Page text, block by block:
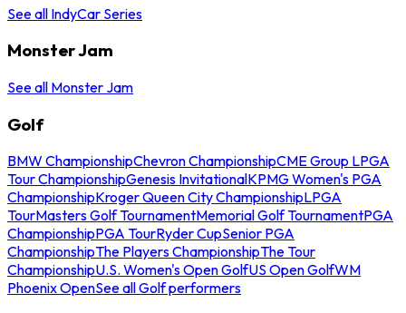
See all IndyCar Series
Monster Jam
See all Monster Jam
Golf
BMW ChampionshipChevron ChampionshipCME Group LPGA
Tour ChampionshipGenesis InvitationalKPMG Women's PGA
ChampionshipKroger Queen City ChampionshipLPGA
TourMasters Golf TournamentMemorial Golf TournamentPGA
ChampionshipPGA TourRyder CupSenior PGA
ChampionshipThe Players ChampionshipThe Tour
ChampionshipU.S. Women's Open GolfUS Open GolfWM
Phoenix OpenSee all Golf performers